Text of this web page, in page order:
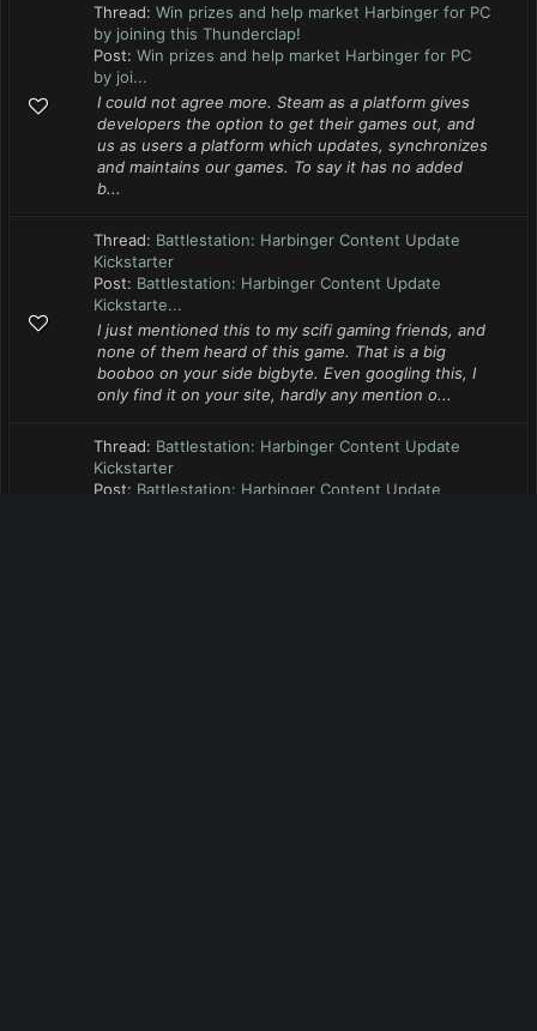
Thread: Win prizes and help market Harbinger for PC
by joining this Thunderclap!
Post: Win prizes and help market Harbinger for PC
by joi...
I could not agree more. Steam as a platform gives
developers the option to get their games out, and
us as users a platform which updates, synchronizes
and maintains our games. To say it has no added
b...
Thread: Battlestation: Harbinger Content Update
Kickstarter
Post: Battlestation: Harbinger Content Update
Kickstarte...
I just mentioned this to my scifi gaming friends, and
none of them heard of this game. That is a big
booboo on your side bigbyte. Even googling this, I
only find it on your site, hardly any mention o...
Thread: Battlestation: Harbinger Content Update
Kickstarter
Post: Battlestation: Harbinger Content Update